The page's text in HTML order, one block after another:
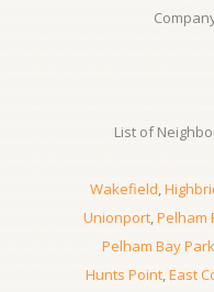
List of
Wakefield,
Unionport,Pelham
Pelham Bay Park
Hunts Point,East